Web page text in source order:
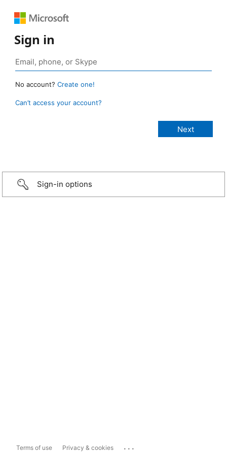
Sign in
No account? Create one!
Can’t access your account?
Sign-in options
Terms of use Privacy & cookies ...